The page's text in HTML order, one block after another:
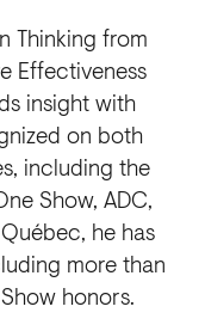
Thinking from
Effectiveness
insight with
on both
including the
Show, ADC,
he has
more than
honors.